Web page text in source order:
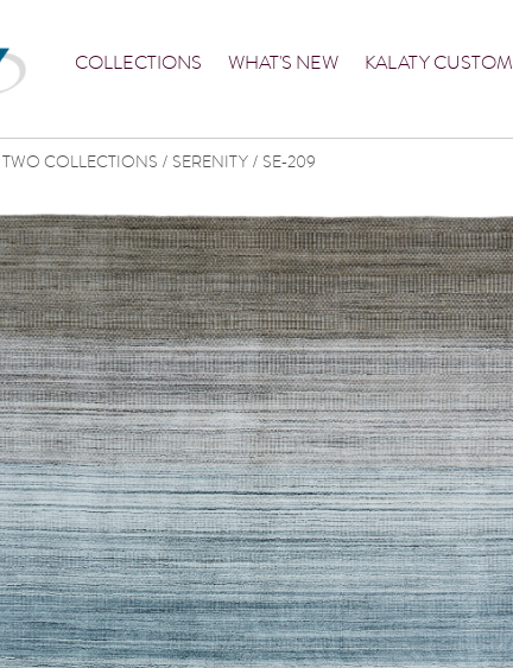
COLLECTIONS WHAT'S NEW KALATY CUSTOM
TWO COLLECTIONS / SERENITY / SE-209